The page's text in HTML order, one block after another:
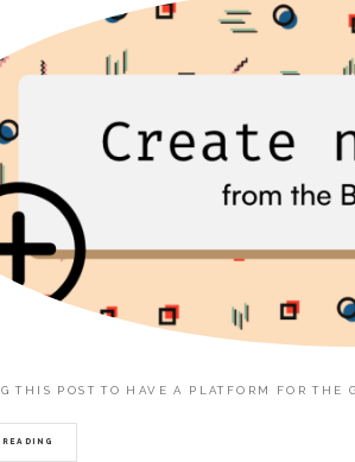
THIS POST TO HAVE A PLATFORM FOR